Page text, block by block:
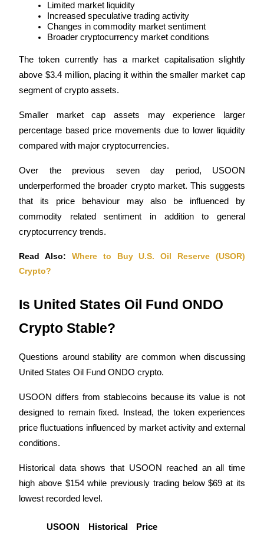
Grab long-term profit and flexible interests
Staking 101
AI
Bitrue Partners
Bitrue Affiliates
Up to 65% Commissions!
Limited market liquidity
Increased speculative trading activity
Changes in commodity market sentiment
Broader cryptocurrency market conditions
The token currently has a market capitalisation slightly
above $3.4 million, placing it within the smaller market cap
segment of crypto assets.
Smaller market cap assets may experience larger
percentage based price movements due to lower liquidity
compared with major cryptocurrencies.
Over the previous seven day period, USOON
underperformed the broader crypto market. This suggests
that its price behaviour may also be influenced by
commodity related sentiment in addition to general
cryptocurrency trends.
Read Also: Where to Buy U.S. Oil Reserve (USOR)
Crypto?
Is United States Oil Fund ONDO
Crypto Stable?
Questions around stability are common when discussing
United States Oil Fund ONDO crypto.
USOON differs from stablecoins because its value is not
designed to remain fixed. Instead, the token experiences
price fluctuations influenced by market activity and external
conditions.
Historical data shows that USOON reached an all time
high above $154 while previously trading below $69 at its
lowest recorded level.
USOON Historical
Price